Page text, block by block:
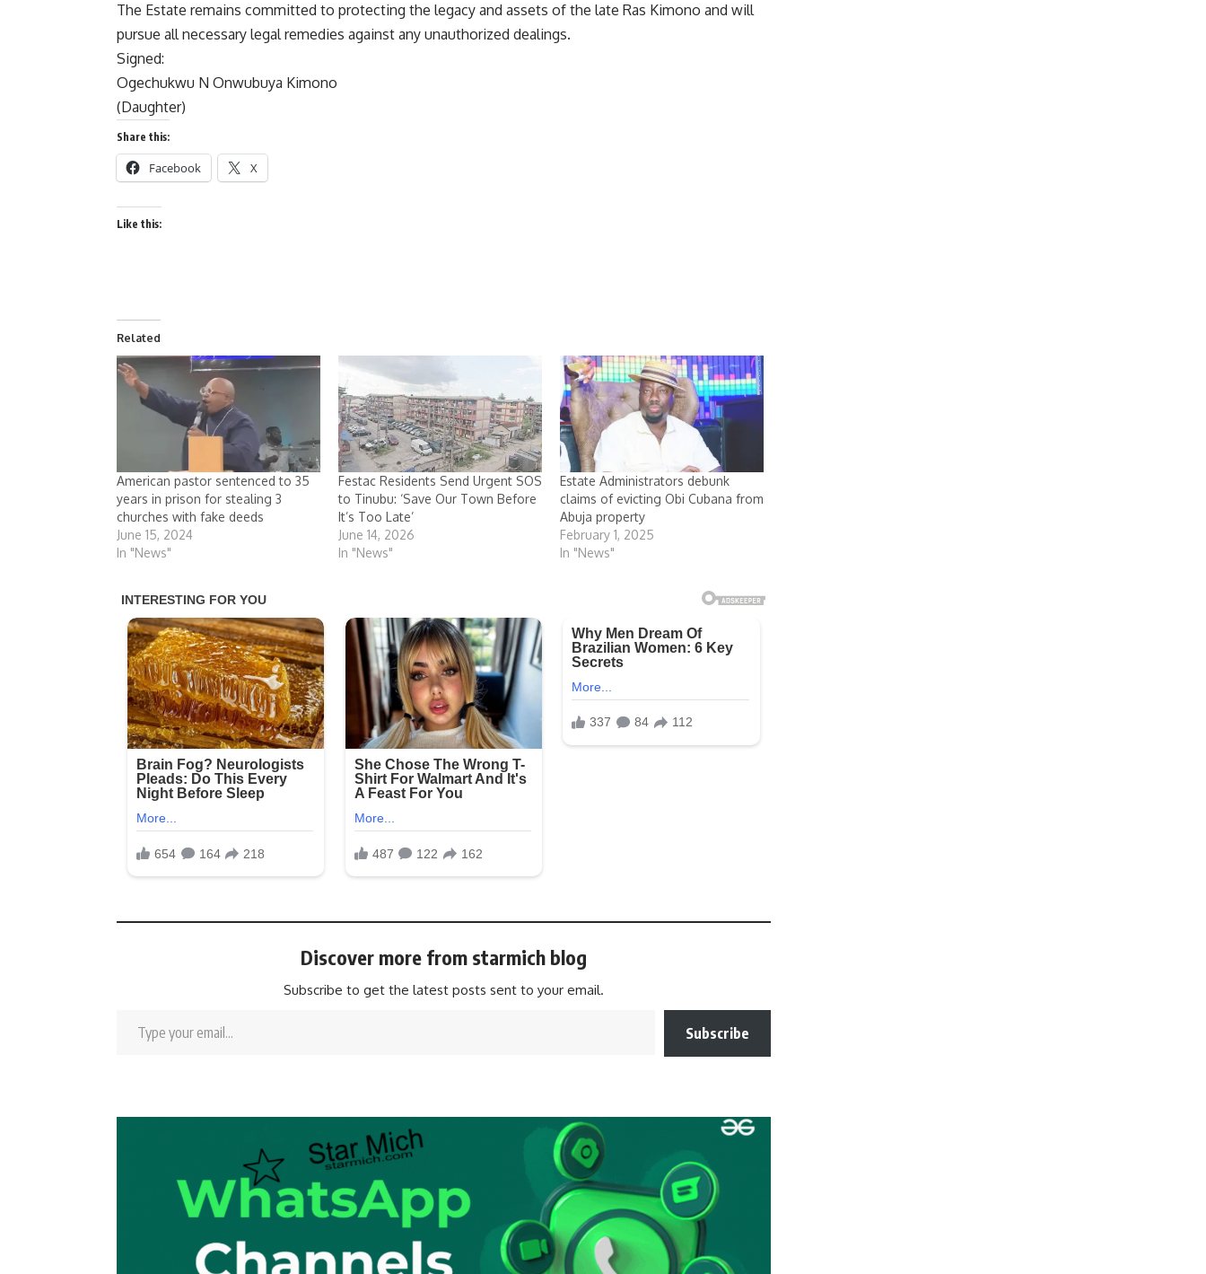
The Estate remains committed to protecting the legacy and assets of the late Ras Kimono and will
pursue all necessary legal remedies against any unauthorized dealings.
Signed:
Ogechukwu N Onwubuya Kimono
(Daughter)
Share this:
Facebook X
Like this:
Related
American pastor sentenced to 35
years in prison for stealing 3
churches with fake deeds
June 15, 2024
In "News"
Festac Residents Send Urgent SOS
to Tinubu: ‘Save Our Town Before
It’s Too Late’
June 14, 2026
In "News"
Estate Administrators debunk
claims of evicting Obi Cubana from
Abuja property
February 1, 2025
In "News"
Discover more from starmich blog
Subscribe to get the latest posts sent to your email.
Subscribe